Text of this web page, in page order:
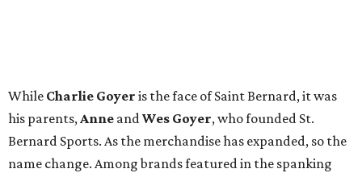
While Charlie Goyer is the face of Saint Bernard, it was
his parents,Anne andWes Goyer, who founded St.
Bernard Sports. As the merchandise has expanded, so the
name change. Among brands featured in the spanking